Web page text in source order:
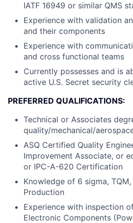
IATF 16949 or similar QMS
Experience with validation
and their components
Experience with
and cross functional teams
Currently possesses and is
active U.S. Secret security
PREFERRED QUALIFICATIONS:
Technical or Associates
quality/mechanical/
ASQ Certified Quality
Improvement Associate, or
or IPC-A-620 Certification
Knowledge of 6 sigma,
Production
Experience with inspection
Electronic Components